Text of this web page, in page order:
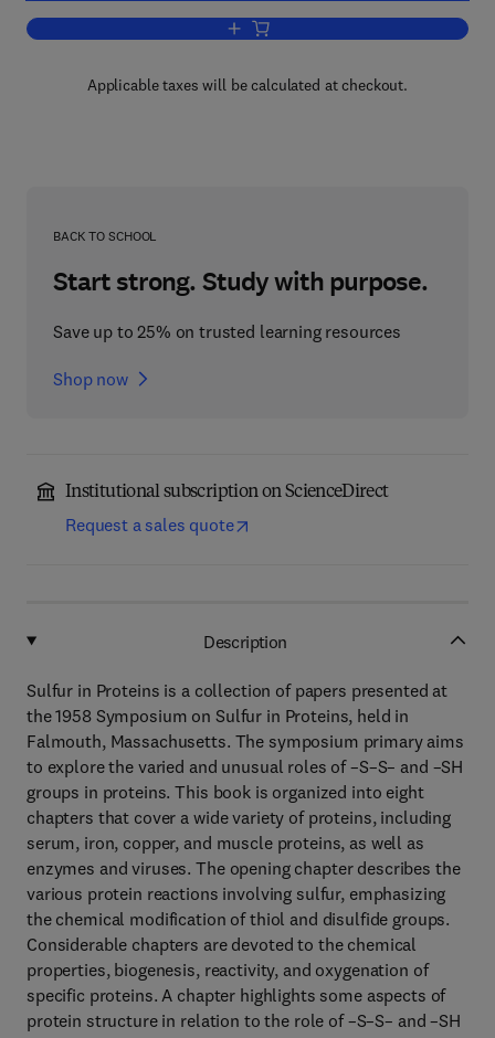
Add to cart, Sulfur in Proteins
Applicable taxes will be calculated at checkout.
BACK TO SCHOOL
Start strong. Study with purpose.
Save up to 25% on trusted learning resources
Shop now
Institutional subscription on ScienceDirect
Request a sales quote
Description
Sulfur in Proteins is a collection of papers presented at
the 1958 Symposium on Sulfur in Proteins, held in
Falmouth, Massachusetts. The symposium primary aims
to explore the varied and unusual roles of –S–S– and –SH
groups in proteins. This book is organized into eight
chapters that cover a wide variety of proteins, including
serum, iron, copper, and muscle proteins, as well as
enzymes and viruses. The opening chapter describes the
various protein reactions involving sulfur, emphasizing
the chemical modification of thiol and disulfide groups.
Considerable chapters are devoted to the chemical
properties, biogenesis, reactivity, and oxygenation of
specific proteins. A chapter highlights some aspects of
protein structure in relation to the role of –S–S– and –SH